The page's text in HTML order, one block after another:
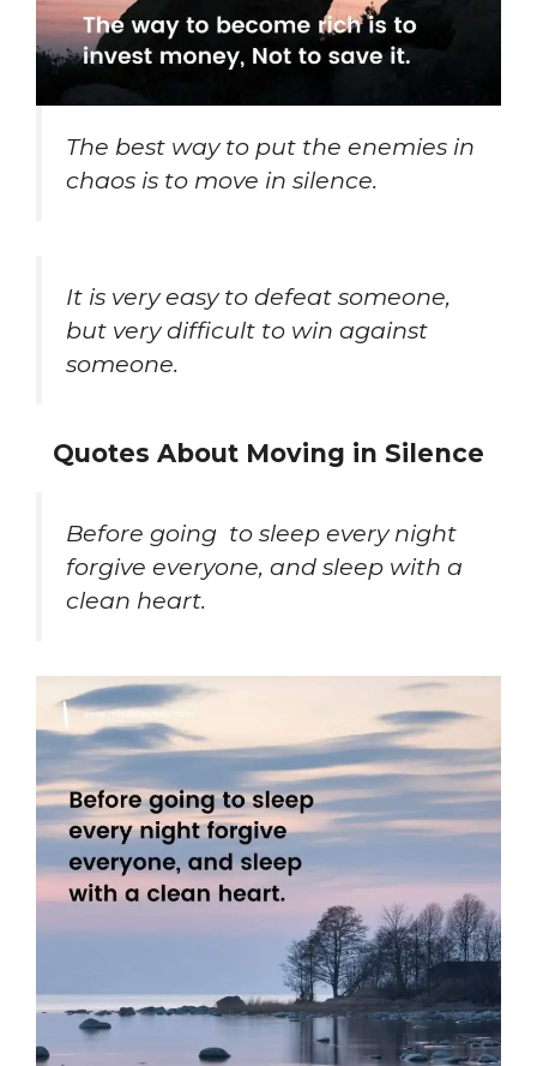
The best way to put the enemies in
chaos is to move in silence.
It is very easy to defeat someone,
but very difficult to win against
someone.
Quotes About Moving in Silence
Before going to sleep every night
forgive everyone, and sleep with a
clean heart.